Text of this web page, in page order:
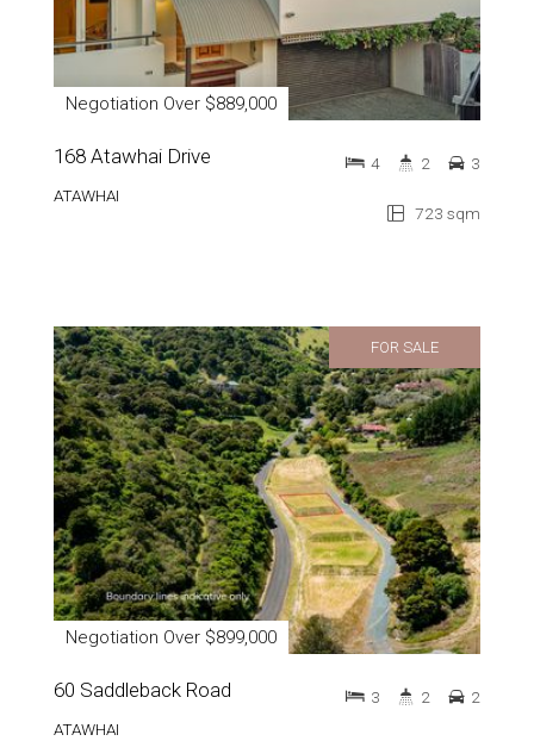
Negotiation Over $889,000
168 Atawhai Drive
ATAWHAI
723 sqm
4 2 3
FOR SALE
Negotiation Over $899,000
60 Saddleback Road
ATAWHAI
3 2 2